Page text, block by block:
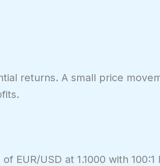
returns. A small price
EUR/USD at 1.1000 with